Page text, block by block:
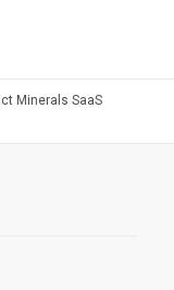
Minerals SaaS